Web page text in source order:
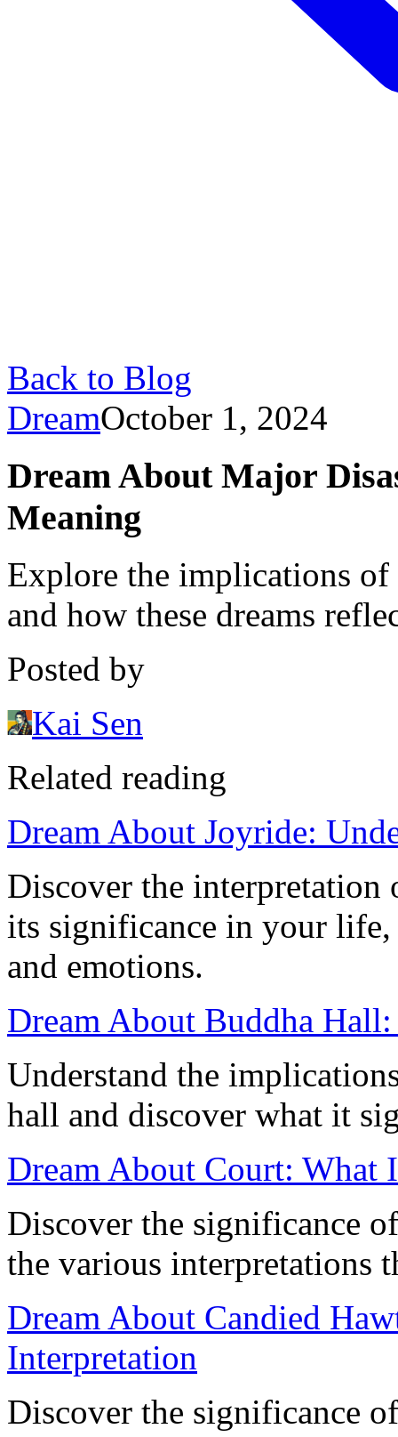
Back to Blog
DreamOctober 1, 2024
Dream About Major
Meaning
Explore the implications of
and how these dreams
Posted by
Kai Sen
Related reading
Dream About Joyride:
Discover the interpretation
its significance in your life,
and emotions.
Dream About Buddha
Understand the
hall and discover what it
Dream About Court: What
Discover the significance
the various interpretations
Dream About Candied
Interpretation
Discover the significance